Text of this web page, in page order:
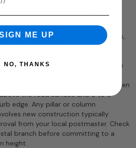
or Colonial architecture. Brushed
reads as more contemporary.
existing hardware, lighting fixtures,
when selecting a finish. If you’re
finish is usually the detail that ties the
Curbside mailboxes must sit between
the road surface and 6 to 8
edge. Any pillar or column
new construction typically
from your local postmaster. Check
branch before committing to a
height.
ME UP
NO, THANKS